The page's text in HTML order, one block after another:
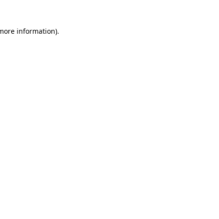
information).